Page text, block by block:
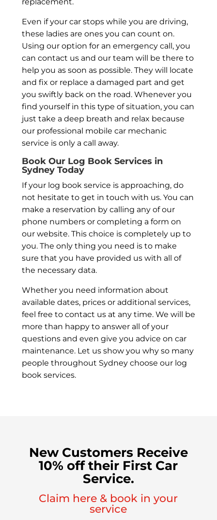
Even if your car stops while you are driving,
these ladies are ones you can count on.
Using our option for an emergency call, you
can contact us and our team will be there to
help you as soon as possible. They will locate
and fix or replace a damaged part and get
you swiftly back on the road. Whenever you
find yourself in this type of situation, you can
just take a deep breath and relax because
our professional mobile car mechanic
service is only a call away.
Book Our Log Book Services in
Sydney Today
If your log book service is approaching, do
not hesitate to get in touch with us. You can
make a reservation by calling any of our
phone numbers or completing a form on
our website. This choice is completely up to
you. The only thing you need is to make
sure that you have provided us with all of
the necessary data.
Whether you need information about
available dates, prices or additional services,
feel free to contact us at any time. We will be
more than happy to answer all of your
questions and even give you advice on car
maintenance. Let us show you why so many
people throughout Sydney choose our log
book services.
New Customers Receive
10% off their First Car
Service.
Claim here & book in your
service